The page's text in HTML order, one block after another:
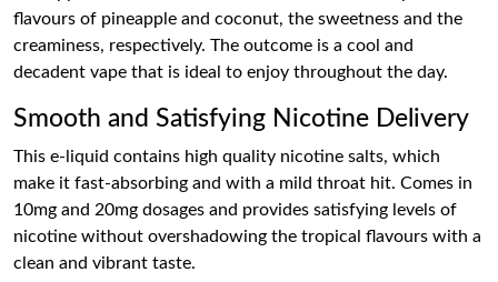
flavours of pineapple and coconut, the sweetness and the
creaminess, respectively. The outcome is a cool and
decadent vape that is ideal to enjoy throughout the day.
Smooth and Satisfying Nicotine Delivery
This e-liquid contains high quality nicotine salts, which
make it fast-absorbing and with a mild throat hit. Comes in
10mg and 20mg dosages and provides satisfying levels of
nicotine without overshadowing the tropical flavours with a
clean and vibrant taste.